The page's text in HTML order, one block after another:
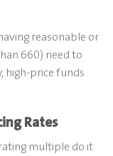
reasonable or
660) need to
high-price funds
Rates
multiple do it